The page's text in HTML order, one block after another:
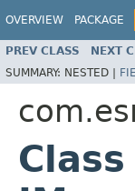
OVERVIEW PACKAGE
PREV CLASS NEXT
SUMMARY: NESTED |
Class